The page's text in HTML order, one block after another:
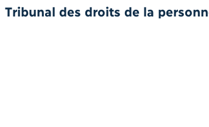
Tribunal des droits de la